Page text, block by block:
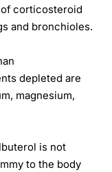
corticosteroid
and bronchioles.
depleted are
magnesium,
is not
to the body